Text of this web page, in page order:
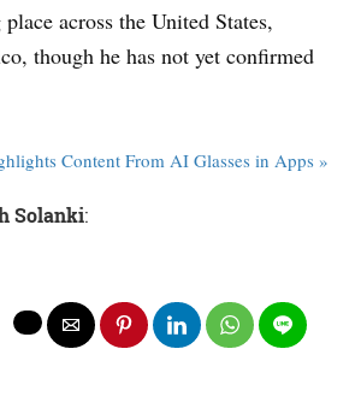
across the United States,
though he has not yet confirmed
Content From AI Glasses in Apps »
Solanki: